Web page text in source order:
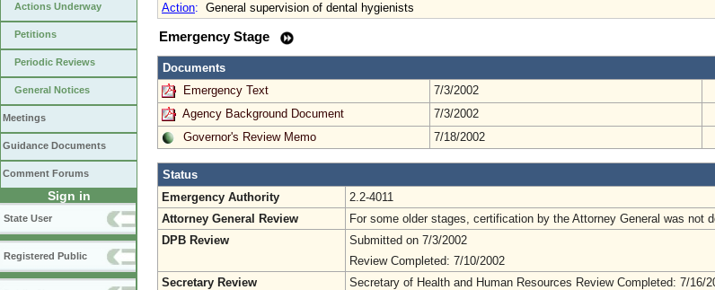
Actions Underway
Petitions
Periodic Reviews
General Notices
Meetings
Guidance Documents
Comment Forums
Sign in
State User
Registered Public
Action: General supervision of dental hygienists
Emergency Stage
Documents
Emergency Text
7/3/2002
Agency Background Document
7/3/2002
Governor's Review Memo
7/18/2002
Status
Emergency Authority
2.2-4011
Attorney General Review
For some older stages, certification by the Attorney General was not
DPB Review
Submitted on 7/3/2002
Review Completed: 7/10/2002
Secretary Review
Secretary of Health and Human Resources Review Completed: 7/16/